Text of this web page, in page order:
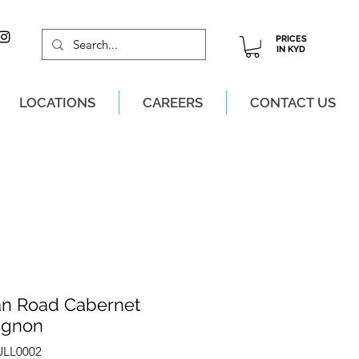
PRICES
IN KYD
LOCATIONS CAREERS CONTACT US
Road Cabernet